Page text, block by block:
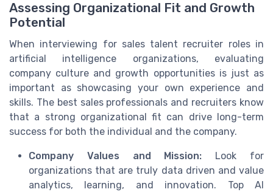
Assessing Organizational Fit and Growth
Potential
When interviewing for sales talent recruiter roles in
artificial intelligence organizations, evaluating
company culture and growth opportunities is just as
important as showcasing your own experience and
skills. The best sales professionals and recruiters know
that a strong organizational fit can drive long-term
success for both the individual and the company.
Company Values and Mission: Look for
organizations that are truly data driven and value
analytics, learning, and innovation. Top AI